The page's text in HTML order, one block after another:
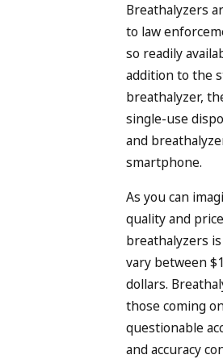
Breathalyzers
to law
so readily
addition to the
breathalyzer,
single-use
and
smartphone.
As you can
quality and
breathalyzers
vary between
dollars.
those coming
questionable
and accuracy